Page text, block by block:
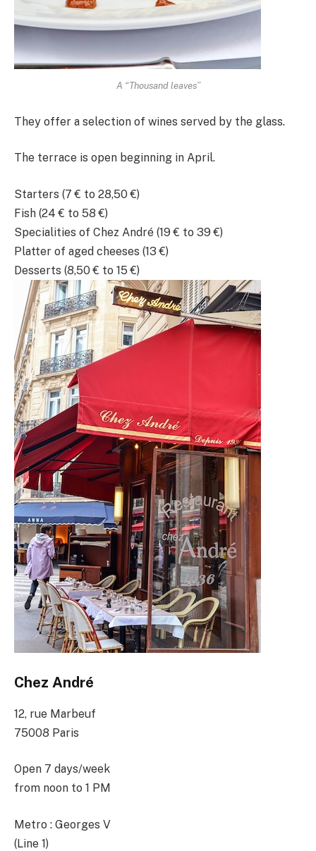
A “Thousand leaves”
They offer a selection of wines served by the glass.
The terrace is open beginning in April.
Starters (7 € to 28,50 €)
Fish (24 € to 58 €)
Specialities of Chez André (19 € to 39 €)
Platter of aged cheeses (13 €)
Desserts (8,50 € to 15 €)
Chez André
12, rue Marbeuf
75008 Paris
Open 7 days/week
from noon to 1 PM
Metro : Georges V
(Line 1)